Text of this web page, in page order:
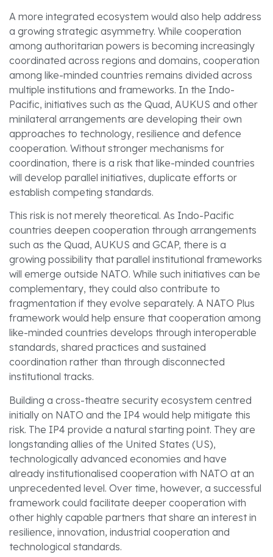
A more integrated ecosystem would also help address
a growing strategic asymmetry. While cooperation
among authoritarian powers is becoming increasingly
coordinated across regions and domains, cooperation
among like-minded countries remains divided across
multiple institutions and frameworks. In the Indo-
Pacific, initiatives such as the Quad, AUKUS and other
minilateral arrangements are developing their own
approaches to technology, resilience and defence
cooperation. Without stronger mechanisms for
coordination, there is a risk that like-minded countries
will develop parallel initiatives, duplicate efforts or
establish competing standards.
This risk is not merely theoretical. As Indo-Pacific
countries deepen cooperation through arrangements
such as the Quad, AUKUS and GCAP, there is a
growing possibility that parallel institutional frameworks
will emerge outside NATO. While such initiatives can be
complementary, they could also contribute to
fragmentation if they evolve separately. A NATO Plus
framework would help ensure that cooperation among
like-minded countries develops through interoperable
standards, shared practices and sustained
coordination rather than through disconnected
institutional tracks.
Building a cross-theatre security ecosystem centred
initially on NATO and the IP4 would help mitigate this
risk. The IP4 provide a natural starting point. They are
longstanding allies of the United States (US),
technologically advanced economies and have
already institutionalised cooperation with NATO at an
unprecedented level. Over time, however, a successful
framework could facilitate deeper cooperation with
other highly capable partners that share an interest in
resilience, innovation, industrial cooperation and
technological standards.